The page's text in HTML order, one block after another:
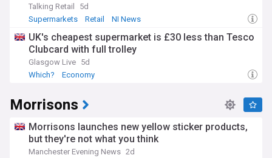
Talking Retail
5d
Supermarkets
Retail NI News
UK's cheapest supermarket is £30 less than Tesco
Clubcard with full trolley
Glasgow Live 5d
Which?
Economy
Morrisons
Morrisons launches new yellow sticker products,
but they're not what you think
Manchester Evening News 2d